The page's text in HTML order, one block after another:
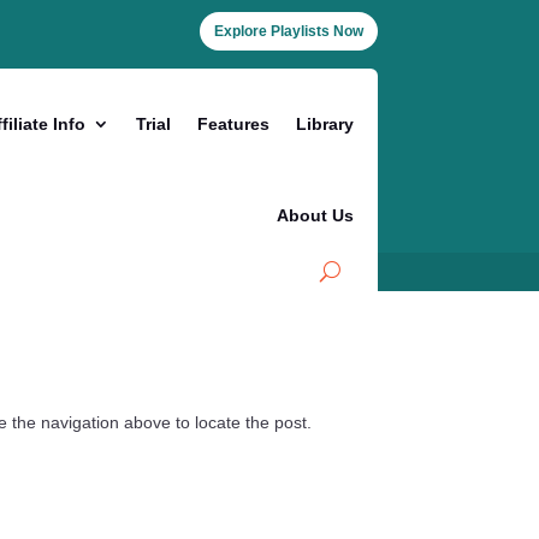
Explore Playlists Now
Info Trial Features Library
About Us
navigation above to locate the post.